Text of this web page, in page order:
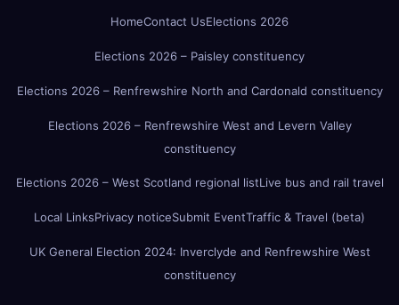
HomeContact UsElections 2026
Elections 2026 – Paisley constituency
Elections 2026 – Renfrewshire North and Cardonald constituency
Elections 2026 – Renfrewshire West and Levern Valley
constituency
Elections 2026 – West Scotland regional listLive bus and rail travel
Local LinksPrivacy noticeSubmit EventTraffic & Travel (beta)
UK General Election 2024: Inverclyde and Renfrewshire West
constituency